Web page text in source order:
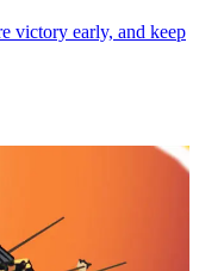
victory early, and keep